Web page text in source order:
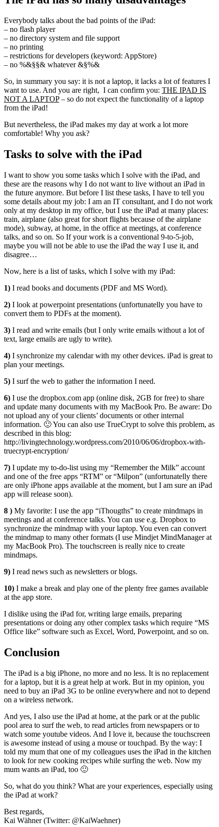
Everybody talks about the bad points of the iPad:
– no flash player
– no directory system and file support
– no printing
– restrictions for developers (keyword: AppStore)
– no %&§§& whatever &§%&
So, in summary you say: it is not a laptop, it lacks a lot of features I
want to use. And you are right, I can confirm you: THE IPAD IS
NOT A LAPTOP– so do not expect the functionality of a laptop
from the iPad!
But nevertheless, the iPad makes my day at work a lot more
comfortable! Why you ask?
Tasks to solve with the iPad
I want to show you some tasks which I solve with the iPad, and
these are the reasons why I do not want to live without an iPad in
the future anymore. But before I list these tasks, I have to tell you
some details about my job: I am an IT consultant, and I do not work
only at my desktop in my office, but I use the iPad at many places:
train, airplane (also great for short flights because of the airplane
mode), subway, at home, in the office at meetings, at conference
talks, and so on. So If your work is a conventional 9-to-5-job,
maybe you will not be able to use the iPad the way I use it, and
disagree…
Now, here is a list of tasks, which I solve with my iPad:
1) I read books and documents (PDF and MS Word).
2) I look at powerpoint presentations (unfortunatelly you have to
convert them to PDFs at the moment).
3) I read and write emails (but I only write emails without a lot of
text, large emails are ugly to write).
4) I synchronize my calendar with my other devices. iPad is great to
plan your meetings.
5) I surf the web to gather the information I need.
6) I use the dropbox.com app (online disk, 2GB for free) to share
and update many documents with my MacBook Pro. Be aware: Do
not upload any of your clients’ documents or other internal
information. 🙂 You can also use TrueCrypt to solve this problem, as
described in this blog:
http://livingtechnology.wordpress.com/2010/06/06/dropbox-with-
truecrypt-encryption/
7) I update my to-do-list using my “Remember the Milk” account
and one of the free apps “RTM” or “Milpon” (unfortunatelly there
are only iPhone apps available at the moment, but I am sure an iPad
app will release soon).
8 ) My favorite: I use the app “iThougths” to create mindmaps in
meetings and at conference talks. You can use e.g. Dropbox to
synchronize the mindmap with your laptop. You even can convert
the mindmap to many other formats (I use Mindjet MindManager at
my MacBook Pro). The touchscreen is really nice to create
mindmaps.
9) I read news such as newsletters or blogs.
10) I make a break and play one of the plenty free games available
at the app store.
I dislike using the iPad for, writing large emails, preparing
presentations or doing any other complex tasks which require “MS
Office like” software such as Excel, Word, Powerpoint, and so on.
Conclusion
The iPad is a big iPhone, no more and no less. It is no replacement
for a laptop, but it is a great help at work. But in my opinion, you
need to buy an iPad 3G to be online everywhere and not to depend
on a wireless network.
And yes, I also use the iPad at home, at the park or at the public
pool area to surf the web, to read articles from newspapers or to
watch some youtube videos. And I love it, because the touchscreen
is awesome instead of using a mouse or touchpad. By the way: I
told my mum that one of my colleagues uses the iPad in the kitchen
to look for new cooking recipes while surfing the web. Now my
mum wants an iPad, too 🙂
So, what do you think? What are your experiences, especially using
the iPad at work?
Best regards,
Kai Wähner (Twitter: @KaiWaehner)